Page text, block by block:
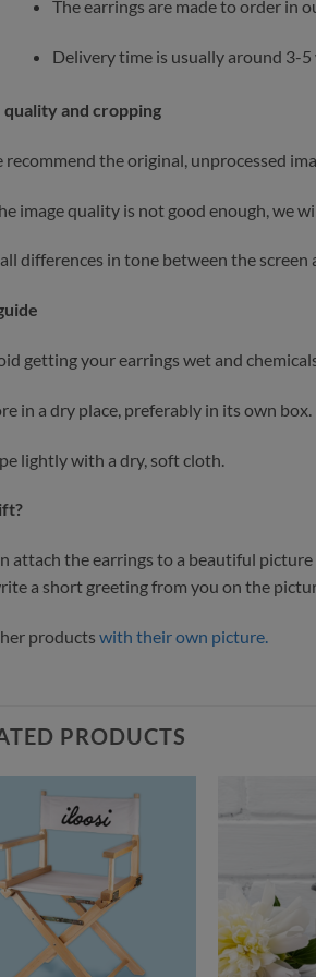
The earrings are made to order in
Delivery time is usually around 3-
quality and cropping
recommend the original, unprocessed
image quality is not good enough, we
differences in tone between the
getting your earrings wet and
in a dry place, preferably in its own box.
lightly with a dry, soft cloth.
attach the earrings to a beautiful
a short greeting from you on the
products with their own picture.
PRODUCTS